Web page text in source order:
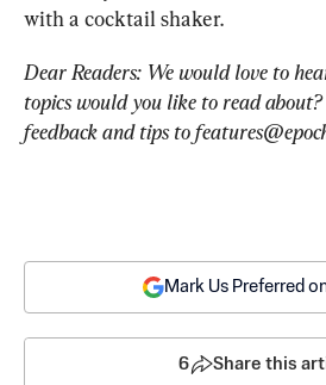
with a cocktail shaker.
Dear Readers: We would love to
topics would you like to read about?
feedback and tips to
Mark Us Preferred
6 Share this